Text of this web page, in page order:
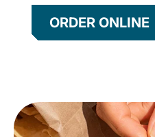
ORDER ONLINE